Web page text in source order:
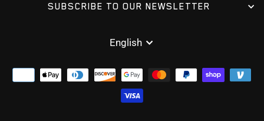
SUBSCRIBE TO OUR NEWSLETTER
LANGUAGE
English